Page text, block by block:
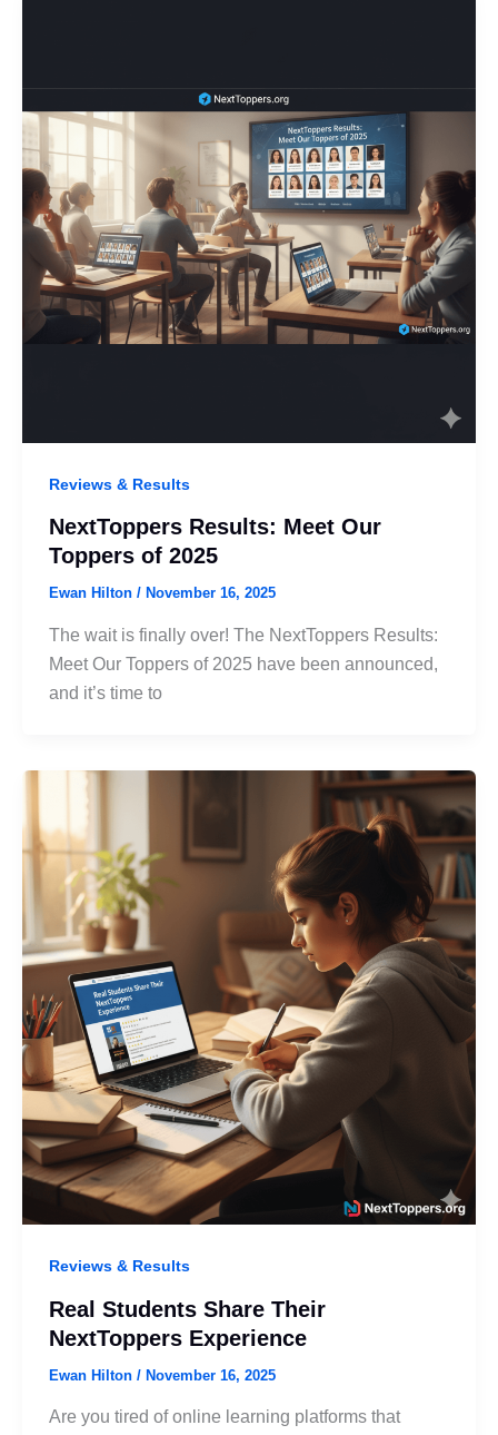
Reviews & Results
NextToppers Results: Meet Our
Toppers of 2025
Ewan Hilton / November 16, 2025
The wait is finally over! The NextToppers Results:
Meet Our Toppers of 2025 have been announced,
and it’s time to
Reviews & Results
Real Students Share Their
NextToppers Experience
Ewan Hilton / November 16, 2025
Are you tired of online learning platforms that